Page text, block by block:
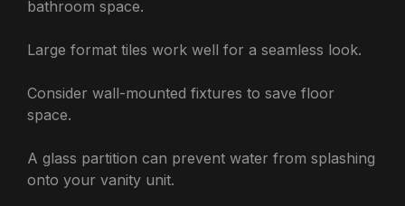
bathroom space.
Large format tiles work well for a seamless look.
Consider wall-mounted fixtures to save floor
space.
A glass partition can prevent water from splashing
onto your vanity unit.